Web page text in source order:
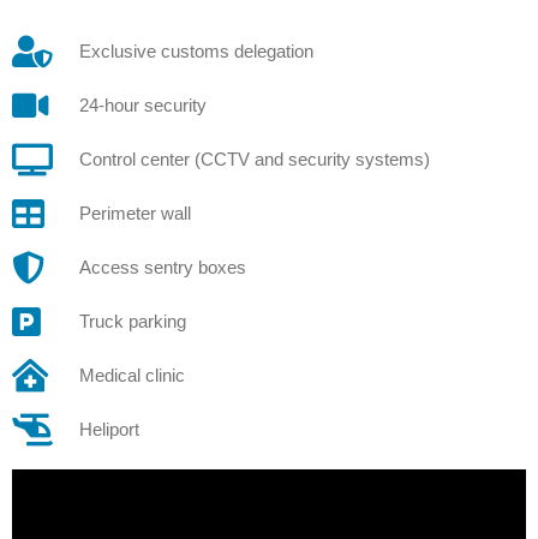
Exclusive customs delegation
24-hour security
Control center (CCTV and security systems)
Perimeter wall
Access sentry boxes
Truck parking
Medical clinic
Heliport